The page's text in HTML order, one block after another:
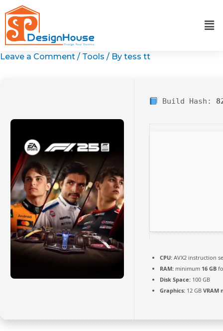
to
content
Leave a Comment / Tools / By tess tt
Build Hash:
CPU: AVX2 instruction
RAM: minimum 16 GB
Disk Space: 100 GB
Graphics: 12 GB VRAM